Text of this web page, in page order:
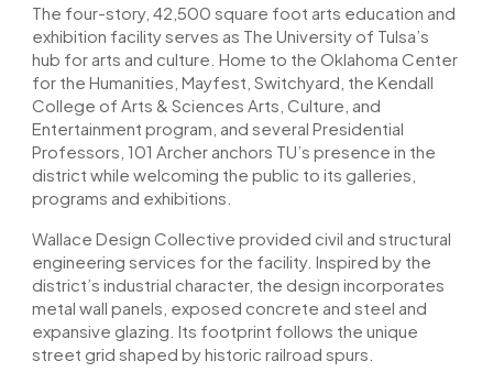
The four-story, 42,500 square foot arts education and
exhibition facility serves as The University of Tulsa’s
hub for arts and culture. Home to the Oklahoma Center
for the Humanities, Mayfest, Switchyard, the Kendall
College of Arts & Sciences Arts, Culture, and
Entertainment program, and several Presidential
Professors, 101 Archer anchors TU’s presence in the
district while welcoming the public to its galleries,
programs and exhibitions.
Wallace Design Collective provided civil and structural
engineering services for the facility. Inspired by the
district’s industrial character, the design incorporates
metal wall panels, exposed concrete and steel and
expansive glazing. Its footprint follows the unique
street grid shaped by historic railroad spurs.